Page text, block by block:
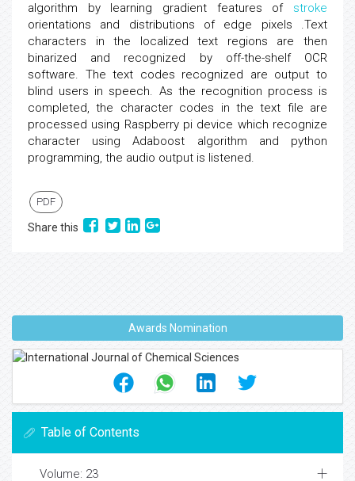
algorithm by learning gradient features of stroke
orientations and distributions of edge pixels .Text
characters in the localized text regions are then
binarized and recognized by off-the-shelf OCR
software. The text codes recognized are output to
blind users in speech. As the recognition process is
completed, the character codes in the text file are
processed using Raspberry pi device which recognize
character using Adaboost algorithm and python
programming, the audio output is listened.
PDF
Share this
Awards Nomination
Table of Contents
Volume: 23